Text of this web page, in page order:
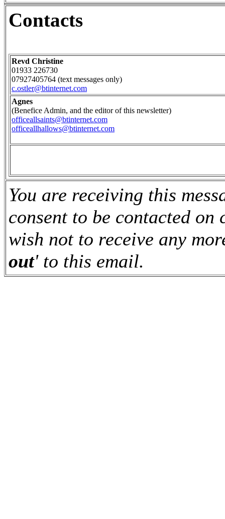
Contacts
Revd Christine
01933 226730
07927405764 (text messages only)
c.ostler@btinternet.com
Agnes
(Benefice Admin, and the editor of this newsletter)
officeallsaints@btinternet.com
officeallhallows@btinternet.com
You are receiving this
consent to be contacted
wish not to receive any
out' to this email.